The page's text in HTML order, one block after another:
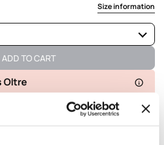
Size information
Available
Show similar items
ADD TO CART
Oltre
100% secure
Free returns